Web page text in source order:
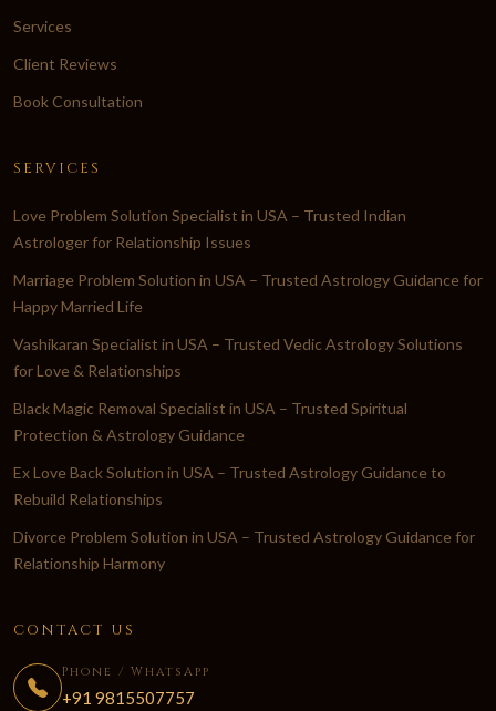
Services
Client Reviews
Book Consultation
SERVICES
Love Problem Solution Specialist in USA – Trusted Indian
Astrologer for Relationship Issues
Marriage Problem Solution in USA – Trusted Astrology Guidance for
Happy Married Life
Vashikaran Specialist in USA – Trusted Vedic Astrology Solutions
for Love & Relationships
Black Magic Removal Specialist in USA – Trusted Spiritual
Protection & Astrology Guidance
Ex Love Back Solution in USA – Trusted Astrology Guidance to
Rebuild Relationships
Divorce Problem Solution in USA – Trusted Astrology Guidance for
Relationship Harmony
CONTACT US
Phone / WhatsApp
+91 9815507757